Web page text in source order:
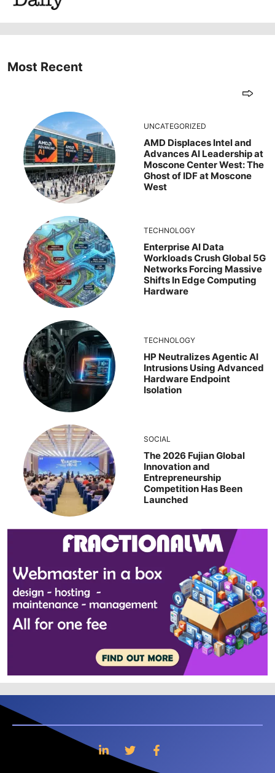
Most Recent
UNCATEGORIZED
AMD Displaces Intel and
Advances AI Leadership at
Moscone Center West: The
Ghost of IDF at Moscone
West
TECHNOLOGY
Enterprise AI Data
Workloads Crush Global 5G
Networks Forcing Massive
Shifts In Edge Computing
Hardware
TECHNOLOGY
HP Neutralizes Agentic AI
Intrusions Using Advanced
Hardware Endpoint
Isolation
SOCIAL
The 2026 Fujian Global
Innovation and
Entrepreneurship
Competition Has Been
Launched